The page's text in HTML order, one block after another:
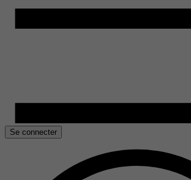
Se connecter